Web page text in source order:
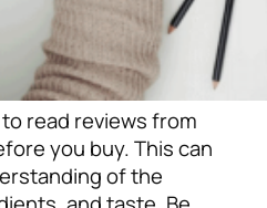
to read reviews from
you buy. This can
of the